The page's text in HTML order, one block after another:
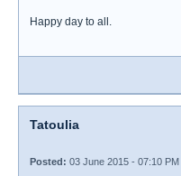
Happy day to all.
Tatoulia
Posted: 03 June 2015 - 07:10 PM